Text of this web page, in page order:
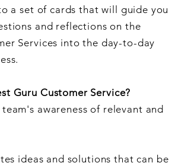
a set of cards that will guide you
and reflections on the
Services into the day-to-day
Guru Customer Service?
awareness of relevant and
ideas and solutions that can be